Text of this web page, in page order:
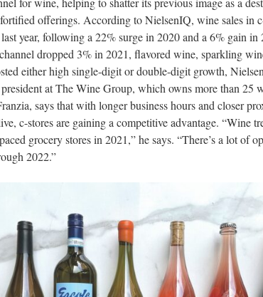
offerings. According to NielsenIQ, wine sales in
year, following a 22% surge in 2020 and a 6% gain
dropped 3% in 2021, flavored wine, sparkling
either high single-digit or double-digit growth,
at The Wine Group, which owns more than 25
says that with longer business hours and closer
c-stores are gaining a competitive advantage. “Wine
grocery stores in 2021,” he says. “There’s a lot of
2022.”